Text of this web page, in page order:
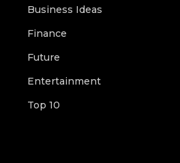
Business Ideas
Finance
Future
Entertainment
Top 10